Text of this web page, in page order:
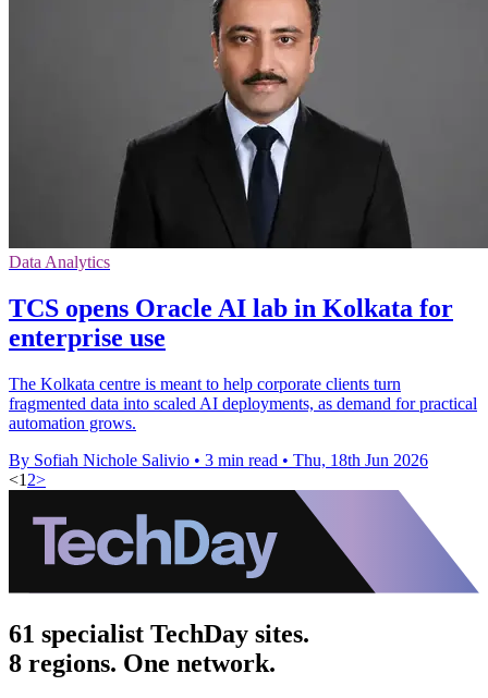
Data Analytics
TCS opens Oracle AI lab in Kolkata for
enterprise use
The Kolkata centre is meant to help corporate clients turn
fragmented data into scaled AI deployments, as demand for practical
automation grows.
By Sofiah Nichole Salivio • 3 min read • Thu, 18th Jun 2026
<1 2>
61 specialist TechDay sites.
8 regions. One network.